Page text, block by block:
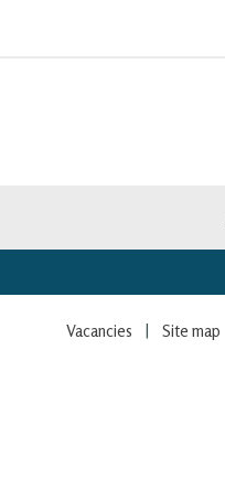
Site map
Vacancies